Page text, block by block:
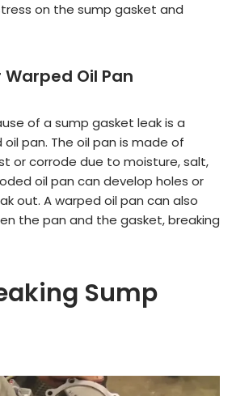
on the sump gasket and
Oil Pan
of a sump gasket leak is a
pan. The oil pan is made of
or corrode due to moisture, salt,
oil pan can develop holes or
out. A warped oil pan can also
the pan and the gasket, breaking
Sump